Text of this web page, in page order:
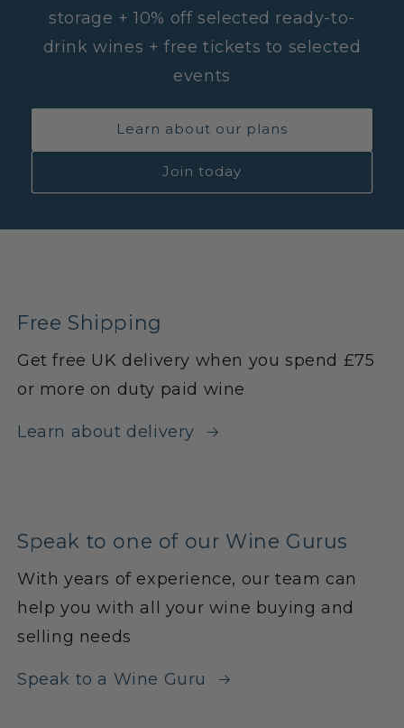
storage + 10% off selected ready-to-
drink wines + free tickets to selected
events
Learn about our plans
Join today
Free Shipping
Get free UK delivery when you spend £75
or more on duty paid wine
Learn about delivery
Speak to one of our Wine Gurus
With years of experience, our team can
help you with all your wine buying and
selling needs
Speak to a Wine Guru